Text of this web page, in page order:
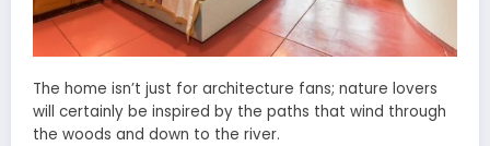
The home isn’t just for architecture fans; nature lovers
will certainly be inspired by the paths that wind through
the woods and down to the river.